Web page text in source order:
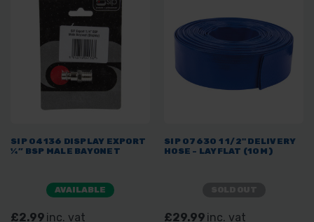
SIP 04136 DISPLAY EXPORT
¼” BSP MALE BAYONET
AVAILABLE
£2.99 inc. vat
SIP 07630 1 1/2" DELIVERY
HOSE - LAYFLAT (10M)
£29.99 inc. vat